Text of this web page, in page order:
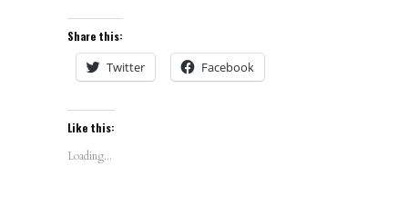
Share this:
Twitter Facebook
Like this:
Loading...